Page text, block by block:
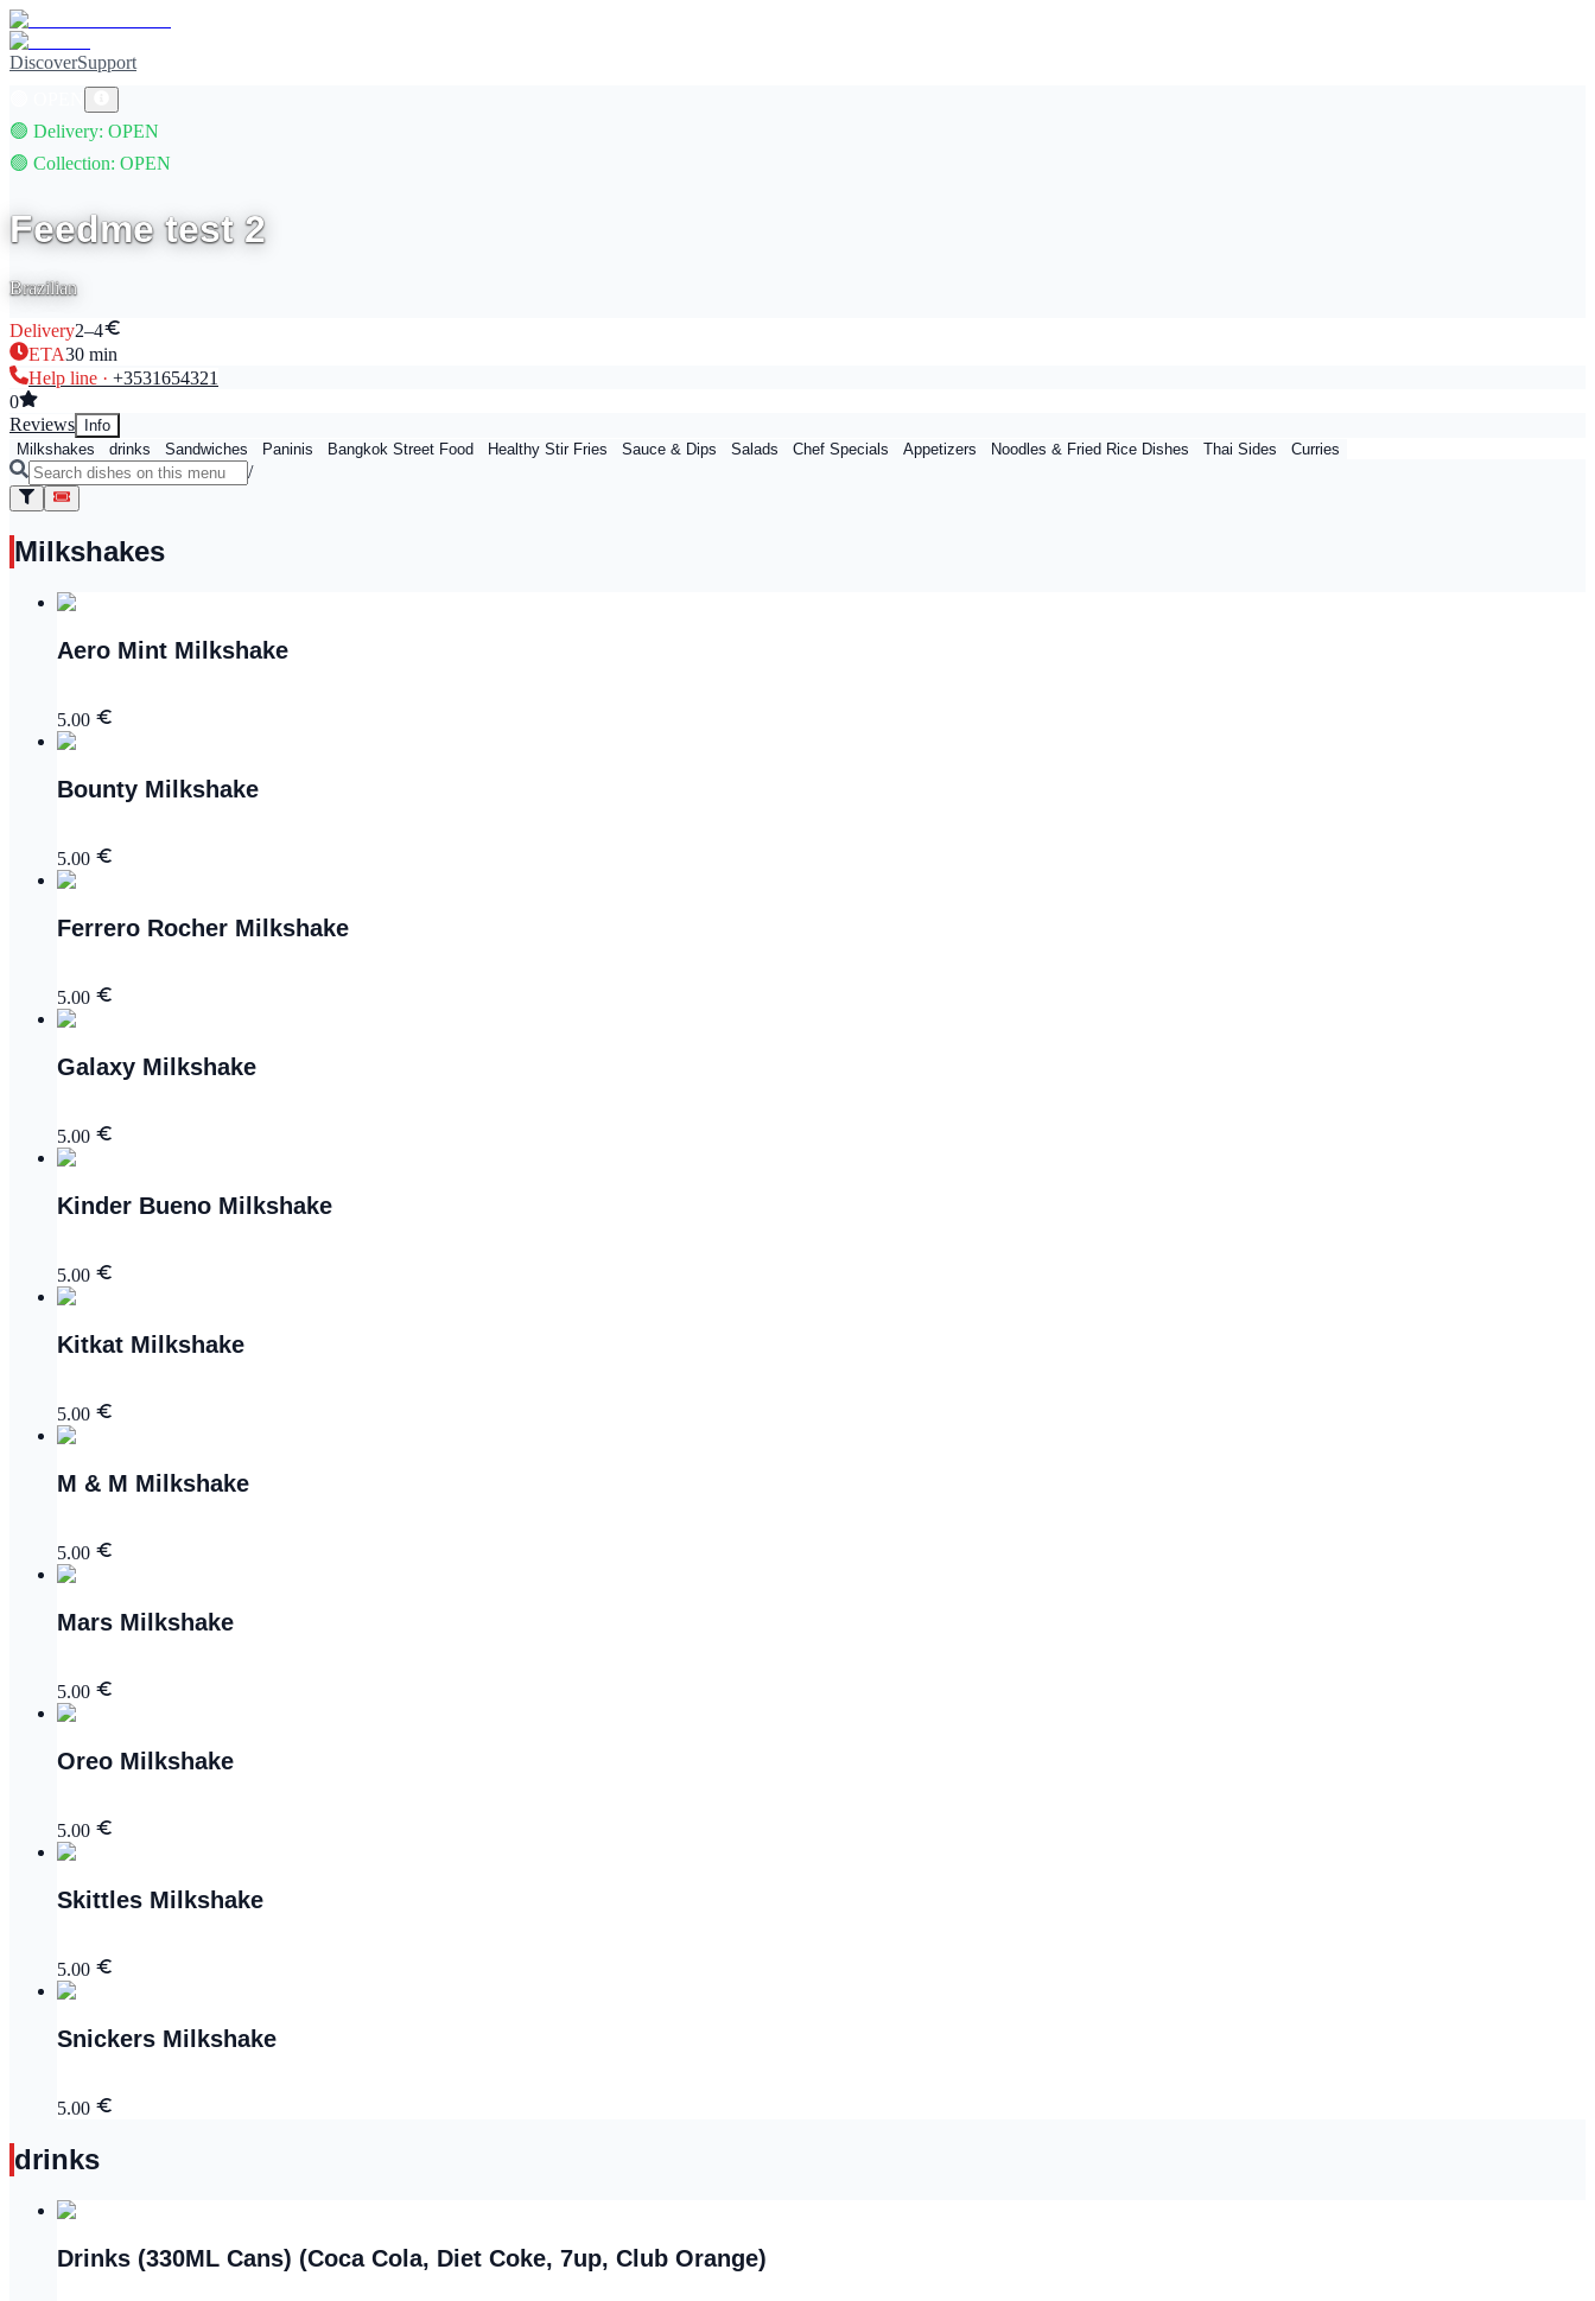
DiscoverSupport
🟢 Delivery: OPEN
🟢 Collection: OPEN
Feedme test 2
Brazilian
Delivery2–4
ETA30 min
Help line · +3531654321
0
Reviews
Info
Milkshakes
drinks Sandwiches Paninis Bangkok Street Food Healthy Stir Fries Sauce & Dips Salads Chef Specials Appetizers Noodles & Fried Rice Dishes Thai Sides Curries
/
Milkshakes
Aero Mint Milkshake
5.00
Bounty Milkshake
5.00
Ferrero Rocher Milkshake
5.00
Galaxy Milkshake
5.00
Kinder Bueno Milkshake
5.00
Kitkat Milkshake
5.00
M & M Milkshake
5.00
Mars Milkshake
5.00
Oreo Milkshake
5.00
Skittles Milkshake
5.00
Snickers Milkshake
5.00
drinks
Drinks (330ML Cans) (Coca Cola, Diet Coke, 7up, Club Orange)